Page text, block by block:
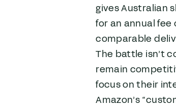
gives Australian
for an annual fee
comparable
The battle isn’t
remain
focus on their
Amazon’s